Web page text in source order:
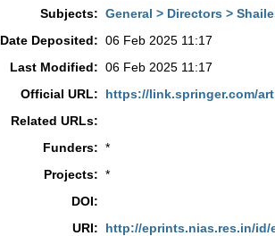
Subjects: General > Directors >
Date Deposited: 06 Feb 2025 11:17
Last Modified: 06 Feb 2025 11:17
Official URL:
https://link.springer.com/
Related URLs:
Funders: *
Projects: *
DOI:
URI:
http://eprints.nias.res.in/id/